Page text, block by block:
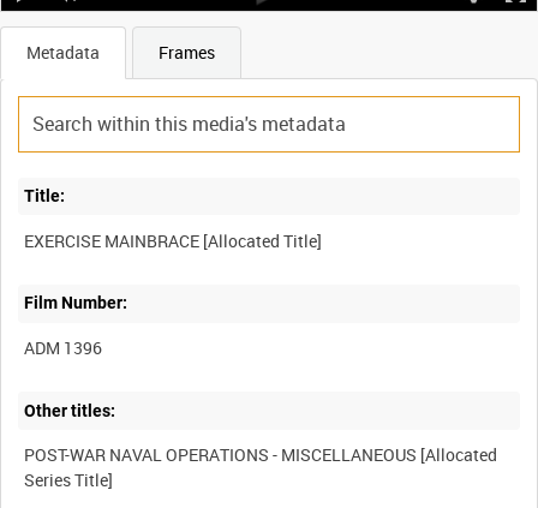
Metadata Frames
Title:
Film Number:
ADM 1396
Other titles:
POST-WAR NAVAL OPERATIONS - MISCELLANEOUS [Allocated